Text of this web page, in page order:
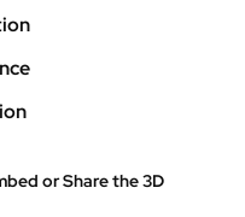
or Share the 3D